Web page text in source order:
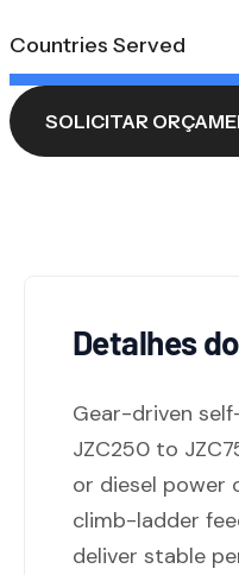
Countries Served
SOLICITAR
Detalhes
Gear-driven
JZC250 to
or diesel power
climb-ladder
deliver stable